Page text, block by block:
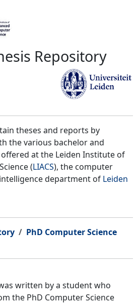
Repository
theses and reports by
the various bachelor and
at the Leiden Institute of
(LIACS), the computer
department of Leiden
PhD Computer Science
written by a student who
the PhD Computer Science